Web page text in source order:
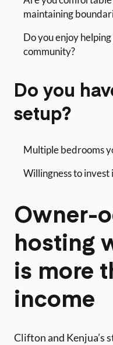
maintaining
Do you enjoy
community?
Do you
setup?
Multiple bedrooms
Willingness to
Owner-
hosting
is more
income
Clifton and Kenjua’s